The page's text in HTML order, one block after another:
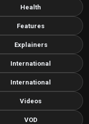
Health
Features
Explainers
International
International
Videos
VOD